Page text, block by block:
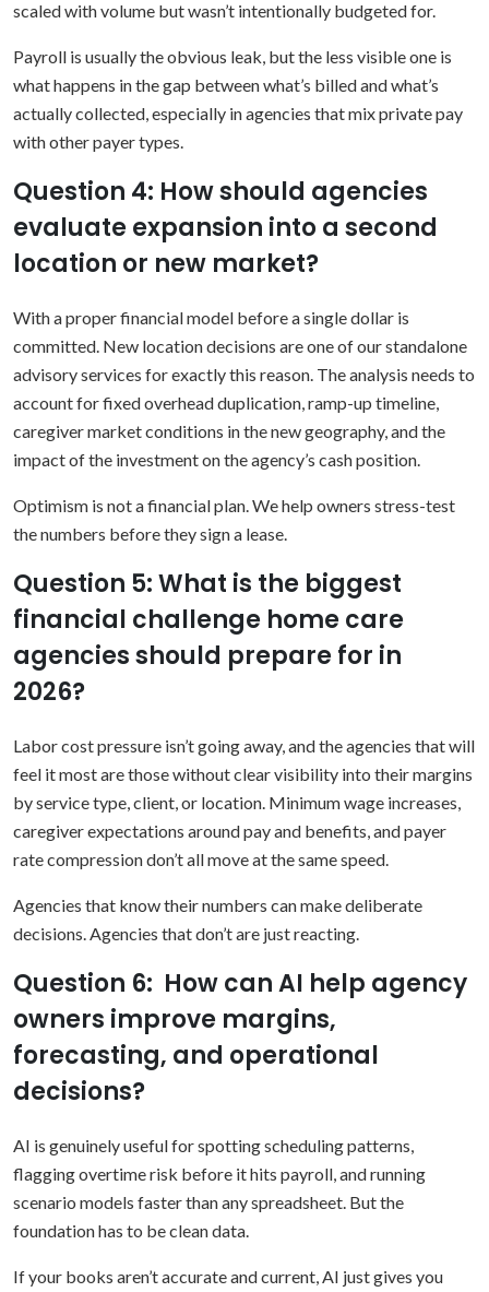
scaled with volume but wasn’t intentionally budgeted for.
Payroll is usually the obvious leak, but the less visible one is
what happens in the gap between what’s billed and what’s
actually collected, especially in agencies that mix private pay
with other payer types.
Question 4: How should agencies
evaluate expansion into a second
location or new market?
With a proper financial model before a single dollar is
committed. New location decisions are one of our standalone
advisory services for exactly this reason. The analysis needs to
account for fixed overhead duplication, ramp-up timeline,
caregiver market conditions in the new geography, and the
impact of the investment on the agency’s cash position.
Optimism is not a financial plan. We help owners stress-test
the numbers before they sign a lease.
Question 5: What is the biggest
financial challenge home care
agencies should prepare for in
2026?
Labor cost pressure isn’t going away, and the agencies that will
feel it most are those without clear visibility into their margins
by service type, client, or location. Minimum wage increases,
caregiver expectations around pay and benefits, and payer
rate compression don’t all move at the same speed.
Agencies that know their numbers can make deliberate
decisions. Agencies that don’t are just reacting.
Question 6: How can AI help agency
owners improve margins,
forecasting, and operational
decisions?
AI is genuinely useful for spotting scheduling patterns,
flagging overtime risk before it hits payroll, and running
scenario models faster than any spreadsheet. But the
foundation has to be clean data.
If your books aren’t accurate and current, AI just gives you